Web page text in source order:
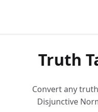
Truth
Convert any
Disjunctive